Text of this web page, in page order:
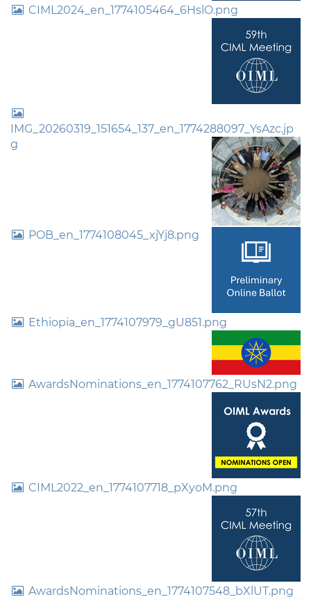
CIML2024_en_1774105464_6HslO.png
IMG_20260319_151654_137_en_1774288097_YsAzc.jp
g
POB_en_1774108045_xjYj8.png
Ethiopia_en_1774107979_gU851.png
AwardsNominations_en_1774107762_RUsN2.png
CIML2022_en_1774107718_pXyoM.png
AwardsNominations_en_1774107548_bXlUT.png